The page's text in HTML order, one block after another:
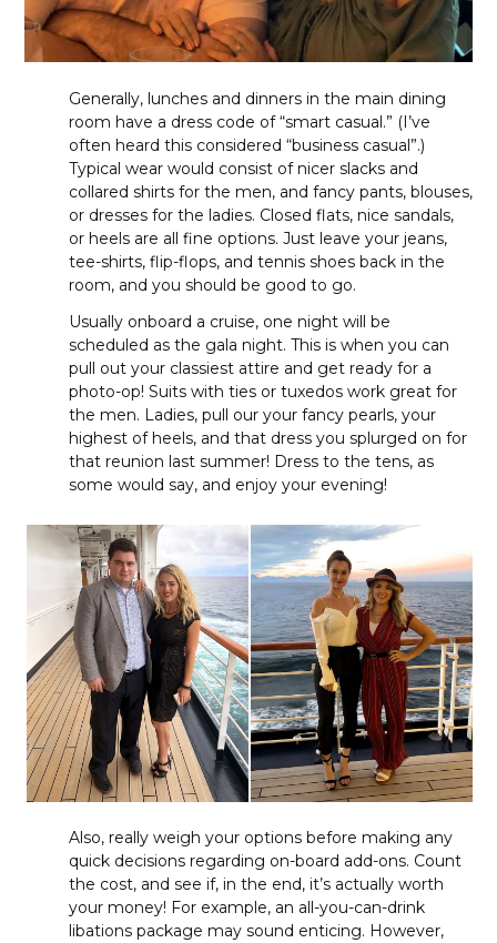
Generally, lunches and dinners in the main dining
room have a dress code of “smart casual.” (I’ve
often heard this considered “business casual”.)
Typical wear would consist of nicer slacks and
collared shirts for the men, and fancy pants, blouses,
or dresses for the ladies. Closed flats, nice sandals,
or heels are all fine options. Just leave your jeans,
tee-shirts, flip-flops, and tennis shoes back in the
room, and you should be good to go.
Usually onboard a cruise, one night will be
scheduled as the gala night. This is when you can
pull out your classiest attire and get ready for a
photo-op! Suits with ties or tuxedos work great for
the men. Ladies, pull our your fancy pearls, your
highest of heels, and that dress you splurged on for
that reunion last summer! Dress to the tens, as
some would say, and enjoy your evening!
Also, really weigh your options before making any
quick decisions regarding on-board add-ons. Count
the cost, and see if, in the end, it’s actually worth
your money! For example, an all-you-can-drink
libations package may sound enticing. However,